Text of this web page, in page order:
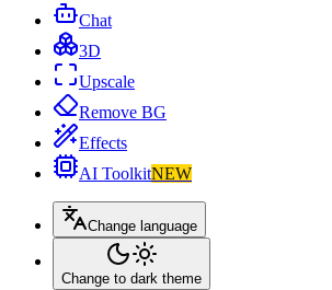
Chat
3D
Upscale
Remove BG
Effects
AI ToolkitNEW
Change language
Change to dark theme